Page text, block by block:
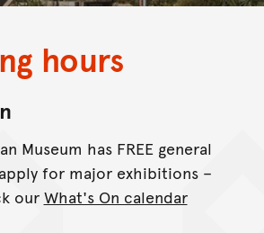
hours
Museum has FREE general
for major exhibitions –
our What's On calendar